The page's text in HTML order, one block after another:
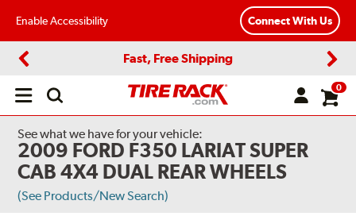
Enable Accessibility Connect With Us
Fast, Free Shipping
Open
0
See what we have for your vehicle:
2009 FORD F350 LARIAT SUPER
CAB 4X4 DUAL REAR WHEELS
(See Products/New Search)